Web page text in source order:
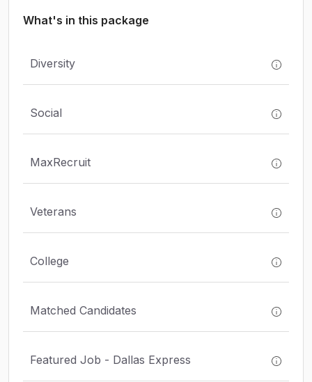
What's in this package
Diversity
Social
MaxRecruit
Veterans
College
Matched Candidates
Featured Job - Dallas Express